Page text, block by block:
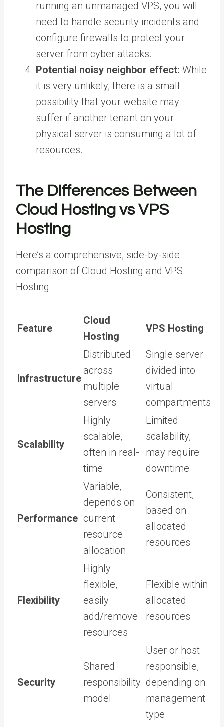
running an unmanaged VPS, you will
need to handle security incidents and
configure firewalls to protect your
server from cyber attacks.
Potential noisy neighbor effect: While
it is very unlikely, there is a small
possibility that your website may
suffer if another tenant on your
physical server is consuming a lot of
resources.
The Differences Between
Cloud Hosting vs VPS
Hosting
Here’s a comprehensive, side-by-side
comparison of Cloud Hosting and VPS
Hosting:
Feature
Cloud
Hosting
VPS Hosting
Infrastructure
Distributed
across
multiple
servers
Single server
divided into
virtual
compartments
Scalability
Highly
scalable,
often in real-
time
Limited
scalability,
may require
downtime
Performance
Variable,
depends on
current
resource
allocation
Consistent,
based on
allocated
resources
Flexibility
Highly
flexible,
easily
add/remove
resources
Flexible within
allocated
resources
Security
Shared
responsibility
model
User or host
responsible,
depending on
management
type